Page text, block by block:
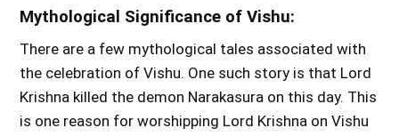
Mythological Significance of Vishu:
There are a few mythological tales associated with
the celebration of Vishu. One such story is that Lord
Krishna killed the demon Narakasura on this day. This
is one reason for worshipping Lord Krishna on Vishu